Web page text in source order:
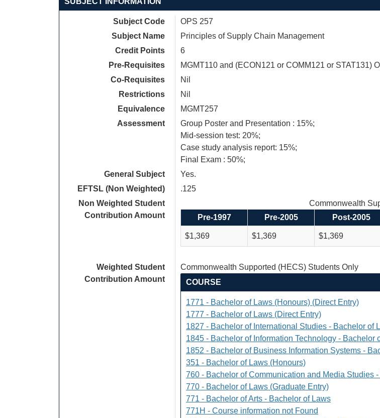
Subject Code
OPS 257
Subject Name
Principles of Supply Chain Management
Credit Points
6
Pre-Requisites
MGMT110 and (ECON121 or COMM121 or STAT131)
Co-Requisites
Nil
Restrictions
Nil
Equivalence
MGMT257
Assessment
Group Poster and Presentation : 15%;
Mid-session test: 20%;
Case study analysis report: 15%;
Final Exam : 50%;
General Subject
Yes.
EFTSL (Non Weighted)
.125
Non Weighted Student
Contribution Amount
Commonwealth
Pre-1997
Pre-2005 Post-2005
$1,369 $1,369 $1,369
Weighted Student
Contribution Amount
Commonwealth Supported (HECS) Students Only
COURSE
1771 - Bachelor of Laws (Honours) (Direct Entry)
1777 - Bachelor of Laws (Direct Entry)
1827 - Bachelor of International Studies - Bachelor of
1845 - Bachelor of Information Technology - Bachelor
1852 - Bachelor of Business Information Systems -
351 - Bachelor of Laws (Honours)
760 - Bachelor of Communication and Media Studies
770 - Bachelor of Laws (Graduate Entry)
771 - Bachelor of Arts - Bachelor of Laws
771H - Course information not Found